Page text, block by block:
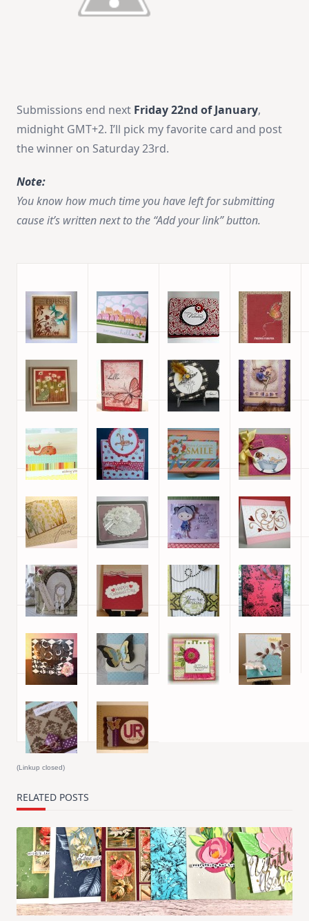
Submissions end next Friday 22nd of January,
midnight GMT+2. I’ll pick my favorite card and post
the winner on Saturday 23rd.
Note:
You know how much time you have left for submitting
cause it’s written next to the “Add your link” button.
(Linkup closed)
RELATED POSTS